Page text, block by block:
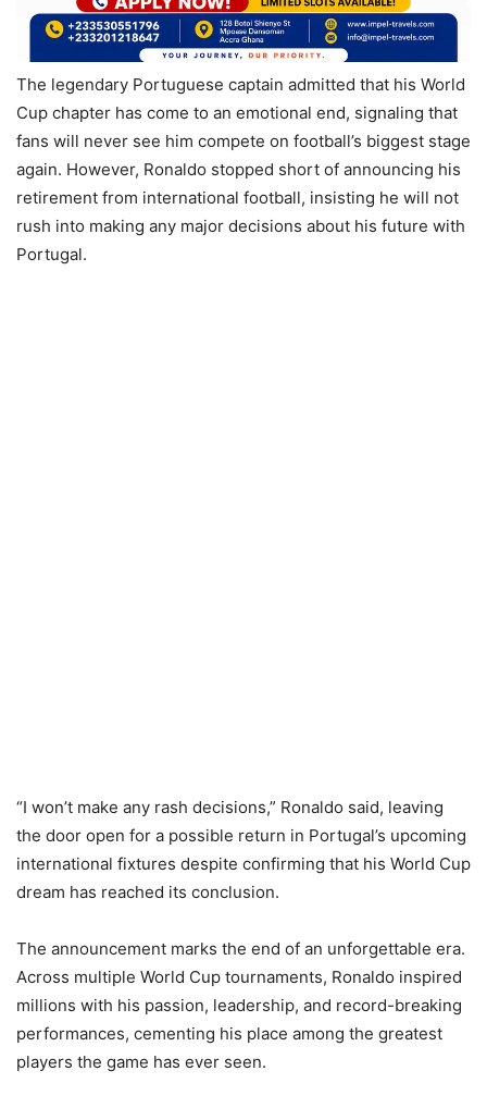
The legendary Portuguese captain admitted that his World
Cup chapter has come to an emotional end, signaling that
fans will never see him compete on football’s biggest stage
again. However, Ronaldo stopped short of announcing his
retirement from international football, insisting he will not
rush into making any major decisions about his future with
Portugal.
“I won’t make any rash decisions,” Ronaldo said, leaving
the door open for a possible return in Portugal’s upcoming
international fixtures despite confirming that his World Cup
dream has reached its conclusion.
The announcement marks the end of an unforgettable era.
Across multiple World Cup tournaments, Ronaldo inspired
millions with his passion, leadership, and record-breaking
performances, cementing his place among the greatest
players the game has ever seen.